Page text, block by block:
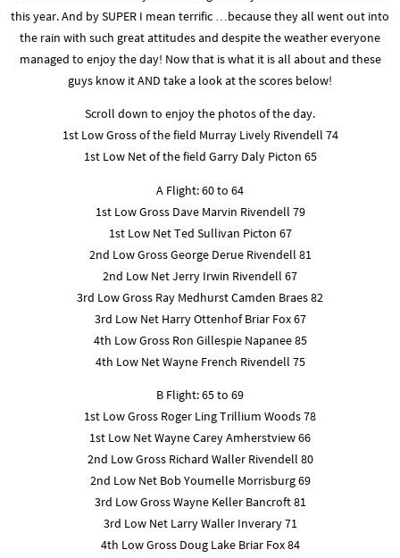
this year. And by SUPER I mean terrific …because they all went out into
the rain with such great attitudes and despite the weather everyone
managed to enjoy the day! Now that is what it is all about and these
guys know it AND take a look at the scores below!
Scroll down to enjoy the photos of the day.
1st Low Gross of the field Murray Lively Rivendell 74
1st Low Net of the field Garry Daly Picton 65
A Flight: 60 to 64
1st Low Gross Dave Marvin Rivendell 79
1st Low Net Ted Sullivan Picton 67
2nd Low Gross George Derue Rivendell 81
2nd Low Net Jerry Irwin Rivendell 67
3rd Low Gross Ray Medhurst Camden Braes 82
3rd Low Net Harry Ottenhof Briar Fox 67
4th Low Gross Ron Gillespie Napanee 85
4th Low Net Wayne French Rivendell 75
B Flight: 65 to 69
1st Low Gross Roger Ling Trillium Woods 78
1st Low Net Wayne Carey Amherstview 66
2nd Low Gross Richard Waller Rivendell 80
2nd Low Net Bob Youmelle Morrisburg 69
3rd Low Gross Wayne Keller Bancroft 81
3rd Low Net Larry Waller Inverary 71
4th Low Gross Doug Lake Briar Fox 84